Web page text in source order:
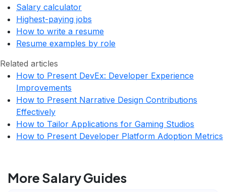
Salary calculator
Highest-paying jobs
How to write a resume
Resume examples by role
Related articles
How to Present DevEx: Developer Experience
Improvements
How to Present Narrative Design Contributions
Effectively
How to Tailor Applications for Gaming Studios
How to Present Developer Platform Adoption Metrics
More Salary Guides